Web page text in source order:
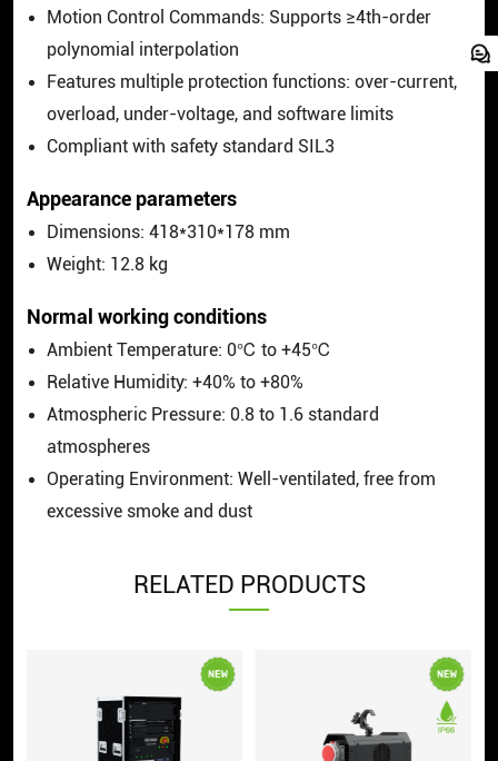
Motion Control Commands: Supports ≥4th-order
polynomial interpolation
Features multiple protection functions: over-current,
overload, under-voltage, and software limits
Compliant with safety standard SIL3
Appearance parameters
Dimensions: 418*310*178 mm
Weight: 12.8 kg
Normal working conditions
Ambient Temperature: 0℃ to +45℃
Relative Humidity: +40% to +80%
Atmospheric Pressure: 0.8 to 1.6 standard
atmospheres
Operating Environment: Well-ventilated, free from
excessive smoke and dust
RELATED PRODUCTS